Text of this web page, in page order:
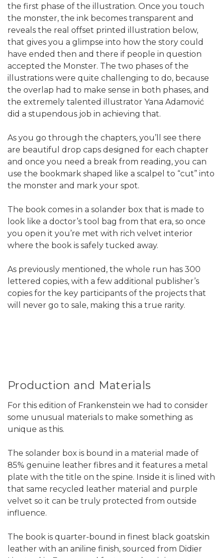
the first phase of the illustration. Once you touch
the monster, the ink becomes transparent and
reveals the real offset printed illustration below,
that gives you a glimpse into how the story could
have ended then and there if people in question
accepted the Monster. The two phases of the
illustrations were quite challenging to do, because
the overlap had to make sense in both phases, and
the extremely talented illustrator Yana Adamović
did a stupendous job in achieving that.
As you go through the chapters, you’ll see there
are beautiful drop caps designed for each chapter
and once you need a break from reading, you can
use the bookmark shaped like a scalpel to “cut” into
the monster and mark your spot.
The book comes in a solander box that is made to
look like a doctor’s tool bag from that era, so once
you open it you’re met with rich velvet interior
where the book is safely tucked away.
As previously mentioned, the whole run has 300
lettered copies, with a few additional publisher’s
copies for the key participants of the projects that
will never go to sale, making this a true rarity.
Production and Materials
For this edition of Frankenstein we had to consider
some unusual materials to make something as
unique as this.
The solander box is bound in a material made of
85% genuine leather fibres and it features a metal
plate with the title on the spine. Inside it is lined with
that same recycled leather material and purple
velvet so it can be truly protected from outside
influence.
The book is quarter-bound in finest black goatskin
leather with an aniline finish, sourced from Didier